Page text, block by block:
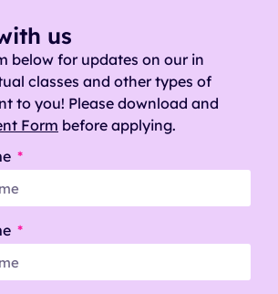
us
below for updates on our in
classes and other types of
to you! Please download and
Form before applying.